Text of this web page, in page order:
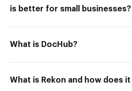
is better for small businesses?
What is DocHub?
What is Rekon and how does